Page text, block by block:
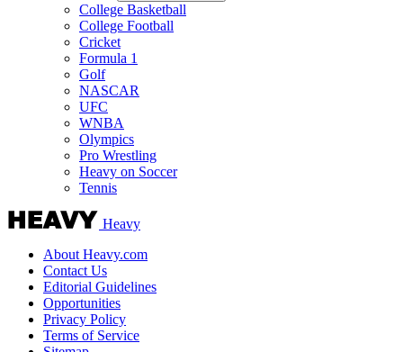
College Basketball
College Football
Cricket
Formula 1
Golf
NASCAR
UFC
WNBA
Olympics
Pro Wrestling
Heavy on Soccer
Tennis
Heavy
About Heavy.com
Contact Us
Editorial Guidelines
Opportunities
Privacy Policy
Terms of Service